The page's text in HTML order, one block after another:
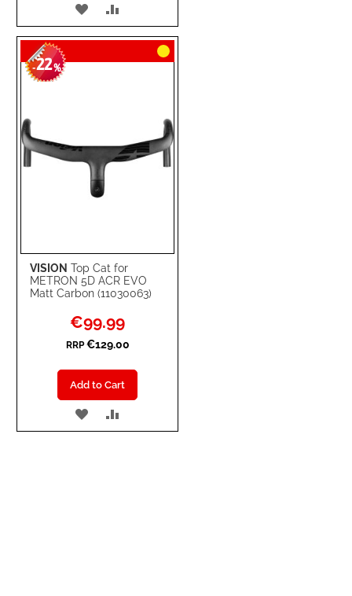
ADD
TO
WISH
TO
COMPARE
VISION Top Cat for
METRON 5D ACR EVO
Matt Carbon (11030063)
-22%
Special
Price
€99.99
RRP €129.00
Add to Cart
ADD